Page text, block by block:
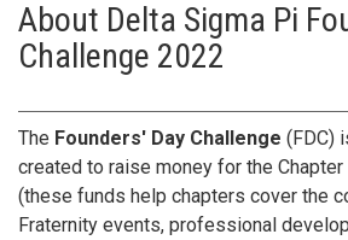
About Delta Sigma Pi
Challenge 2022
The Founders' Day Challenge (FDC)
created to raise money for the
(these funds help chapters cover the
Fraternity events, professional